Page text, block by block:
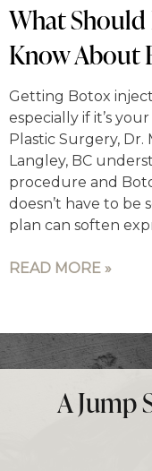
What
Know About
Getting Botox
especially if it’s
Plastic Surgery, Dr.
Langley, BC
procedure and
doesn’t have to be
plan can soften
READ MORE »
A Jump